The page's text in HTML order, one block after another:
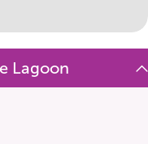
Lagoon